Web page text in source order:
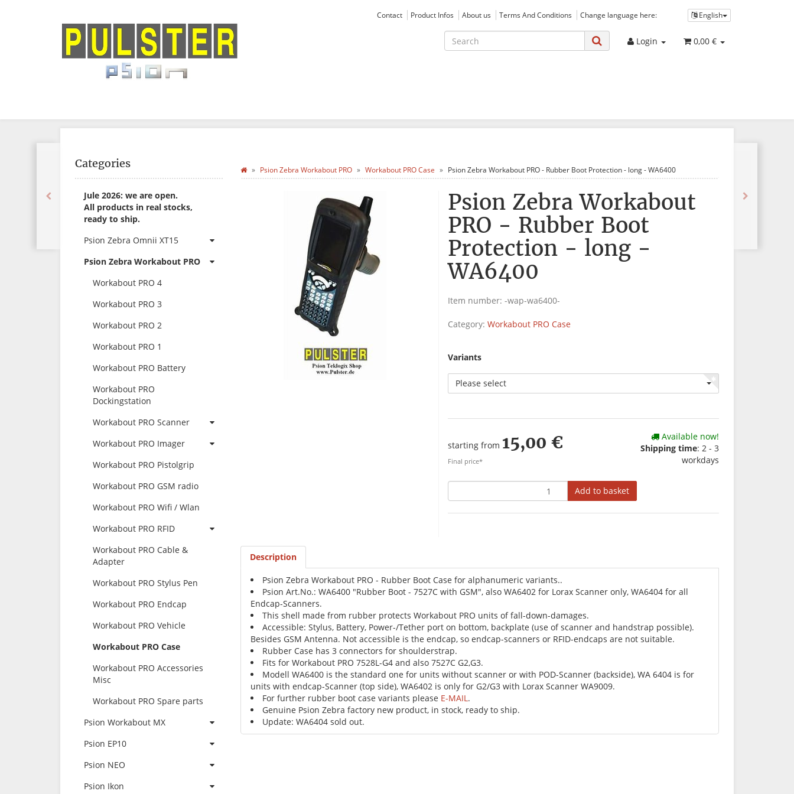
English
Contact Product Infos About us Terms And Conditions Change language here:
Login 0,00 €
Psion Zebra Workabout PRO Workabout PRO Case Psion Zebra Workabout PRO - Rubber Boot Protection - long - WA6400
Psion Zebra Workabout
PRO - Rubber Boot
Protection - long -
WA6400
Item number: -wap-wa6400-
Category: Workabout PRO Case
Variants
Please select
starting from 15,00 €
Final price*
Available now!
Shipping time: 2 - 3
workdays
Add to basket
Description
Psion Zebra Workabout PRO - Rubber Boot Case for alphanumeric variants..
Psion Art.No.: WA6400 "Rubber Boot - 7527C with GSM", also WA6402 for Lorax Scanner only, WA6404 for all
Endcap-Scanners.
This shell made from rubber protects Workabout PRO units of fall-down-damages.
Accessible: Stylus, Battery, Power-/Tether port on bottom, backplate (use of scanner and handstrap possible).
Besides GSM Antenna. Not accessible is the endcap, so endcap-scanners or RFID-endcaps are not suitable.
Rubber Case has 3 connectors for shoulderstrap.
Fits for Workabout PRO 7528L-G4 and also 7527C G2,G3.
Modell WA6400 is the standard one for units without scanner or with POD-Scanner (backside), WA 6404 is for
units with endcap-Scanner (top side), WA6402 is only for G2/G3 with Lorax Scanner WA9009.
For further rubber boot case variants please E-MAIL.
Genuine Psion Zebra factory new product, in stock, ready to ship.
Update: WA6404 sold out.
Categories
Jule 2026: we are open.
All products in real stocks,
ready to ship.
Psion Zebra Omnii XT15
Psion Zebra Workabout PRO
Workabout PRO 4
Workabout PRO 3
Workabout PRO 2
Workabout PRO 1
Workabout PRO Battery
Workabout PRO
Dockingstation
Workabout PRO Scanner
Workabout PRO Imager
Workabout PRO Pistolgrip
Workabout PRO GSM radio
Workabout PRO Wifi / Wlan
Workabout PRO RFID
Workabout PRO Cable &
Adapter
Workabout PRO Stylus Pen
Workabout PRO Endcap
Workabout PRO Vehicle
Workabout PRO Case
Workabout PRO Accessories
Misc
Workabout PRO Spare parts
Psion Workabout MX
Psion EP10
Psion NEO
Psion Ikon